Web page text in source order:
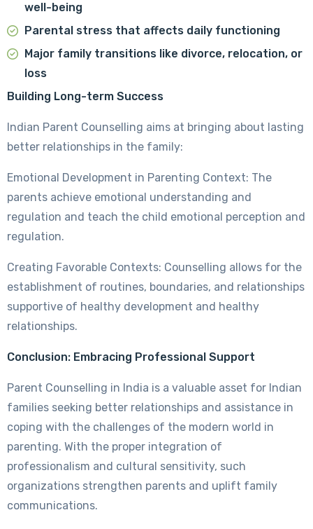
well-being
Parental stress that affects daily functioning
Major family transitions like divorce, relocation, or
loss
Building Long-term Success
Indian Parent Counselling aims at bringing about lasting
better relationships in the family:
Emotional Development in Parenting Context: The
parents achieve emotional understanding and
regulation and teach the child emotional perception and
regulation.
Creating Favorable Contexts: Counselling allows for the
establishment of routines, boundaries, and relationships
supportive of healthy development and healthy
relationships.
Conclusion: Embracing Professional Support
Parent Counselling in India is a valuable asset for Indian
families seeking better relationships and assistance in
coping with the challenges of the modern world in
parenting. With the proper integration of
professionalism and cultural sensitivity, such
organizations strengthen parents and uplift family
communications.